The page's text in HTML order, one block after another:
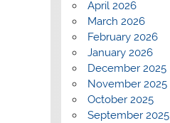
April 2026
March 2026
February 2026
January 2026
December 2025
November 2025
October 2025
September 2025